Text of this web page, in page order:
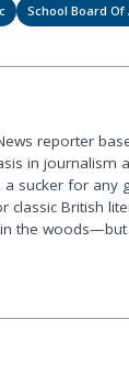
School Board Of
reporter
in journalism
sucker for any
classic British
the woods—but